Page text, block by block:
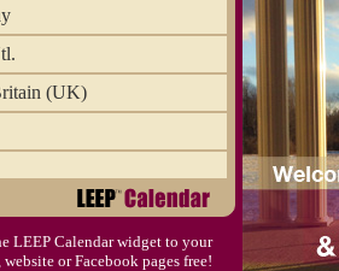
(UK)
to Lunch Day
LEEP Calendar widget to your
or Facebook pages free!